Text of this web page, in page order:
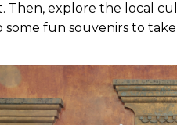
Then, explore the local
some fun souvenirs to